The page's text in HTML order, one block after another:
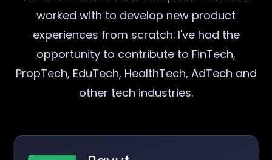
worked with to develop new product
experiences from scratch. I've had the
opportunity to contribute to FinTech,
PropTech, EduTech, HealthTech, AdTech and
other tech industries.